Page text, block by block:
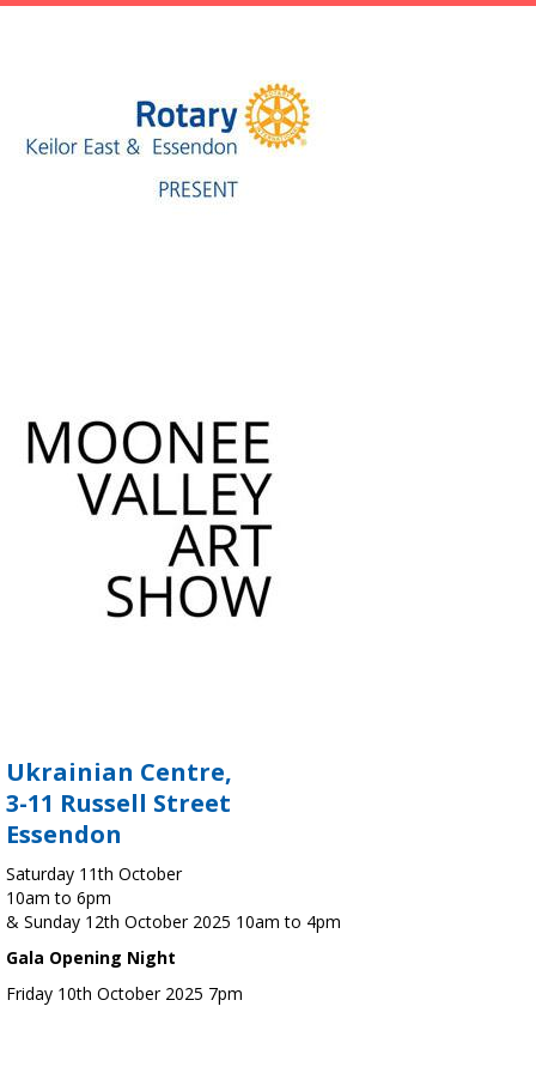
Ukrainian Centre,
3-11 Russell Street
Essendon
Saturday 11th October
10am to 6pm
& Sunday 12th October 2025 10am to 4pm
Gala Opening Night
Friday 10th October 2025 7pm